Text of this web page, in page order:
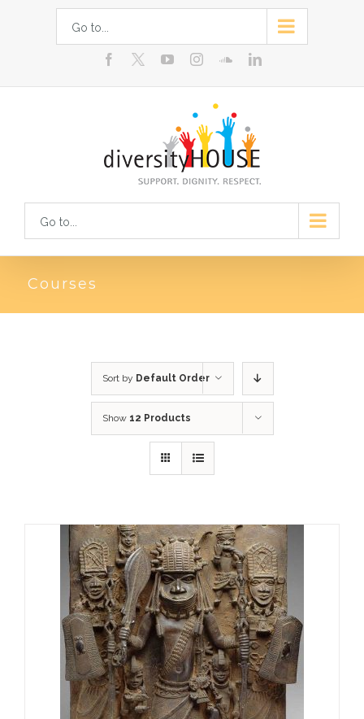
Go to...
facebook youtubeinstagramsoundcloud
linkedin
Go to...
Courses
Sort by Default Order
Show 12 Products